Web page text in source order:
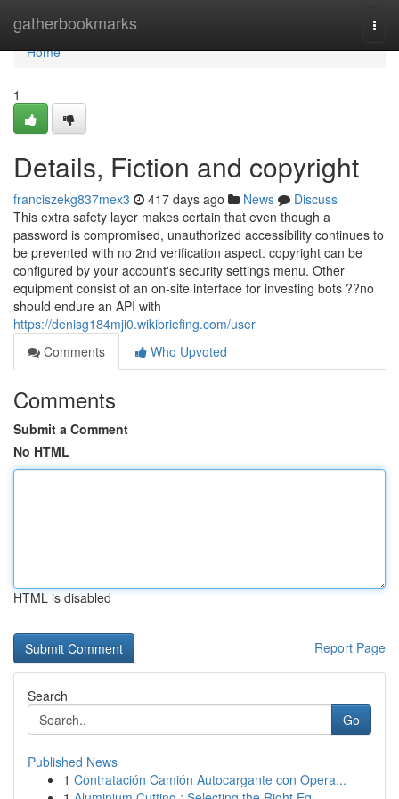
gatherbookmarks
Home
Home
1
Details, Fiction and copyright
franciszekg837mex3 417 days ago News
Discuss
This extra safety layer makes certain that even though a
password is compromised, unauthorized accessibility continues to
be prevented with no 2nd verification aspect. copyright can be
configured by your account's security settings menu. Other
equipment consist of an on-site interface for investing bots ??no
should endure an API with
https://denisg184mji0.wikibriefing.com/user
Comments
Who Upvoted
Comments
Submit a Comment
No HTML
HTML is disabled
Report Page
Search
Go
Published News
1 Contratación Camión Autocargante con Opera...